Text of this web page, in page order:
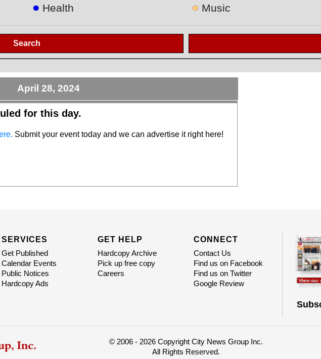
● Health ● Music
Search
April 28, 2024
for this day.
Submit your event today and we can advertise it right here!
SERVICES
Get Published
Calendar Events
Public Notices
Hardcopy Ads
GET HELP
Hardcopy Archive
Pick up free copy
Careers
CONNECT
Contact Us
Find us on Facebook
Find us on Twitter
Google Review
© 2006 - 2026 Copyright City News Group Inc.
All Rights Reserved.